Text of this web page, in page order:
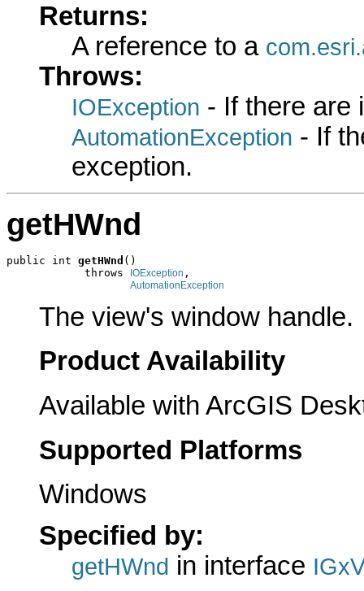
Returns:
A reference to a
Throws:
IOException - If there are
AutomationException - If
exception.
getHWnd
public int getHWnd ()
            throws
IOException ,
AutomationException
The view's window handle.
Product Availability
Available with ArcGIS
Supported Platforms
Windows
Specified by:
getHWnd in interface